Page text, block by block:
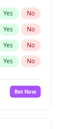
Yes No
Yes No
Yes No
Yes No
No
Yes No
Bet Now